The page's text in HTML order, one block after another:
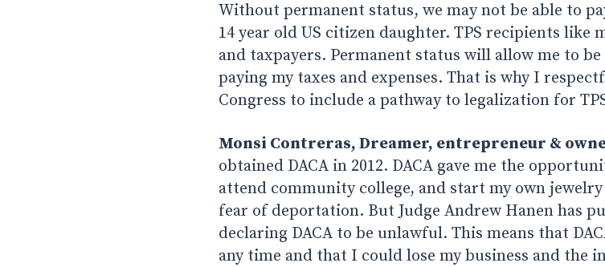
Without permanent status, we may not be able to
14 year old US citizen daughter. TPS recipients like
and taxpayers. Permanent status will allow me to
paying my taxes and expenses. That is why I
Congress to include a pathway to legalization for
Monsi Contreras, Dreamer, entrepreneur &
obtained DACA in 2012. DACA gave me the
attend community college, and start my own
fear of deportation. But Judge Andrew Hanen has
declaring DACA to be unlawful. This means that
any time and that I could lose my business and the